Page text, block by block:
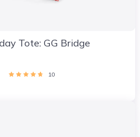
Tote: GG Bridge
10